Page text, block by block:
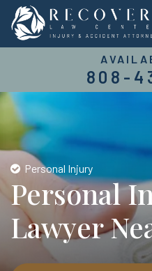
808-
Personal Injury
Personal
Lawyer